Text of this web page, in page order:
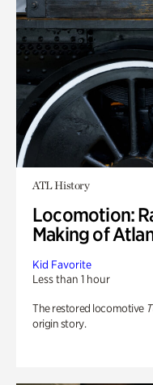
ATL History
Locomotion:
Making of
Kid Favorite
Less than 1 hour
The restored locomotive
origin story.